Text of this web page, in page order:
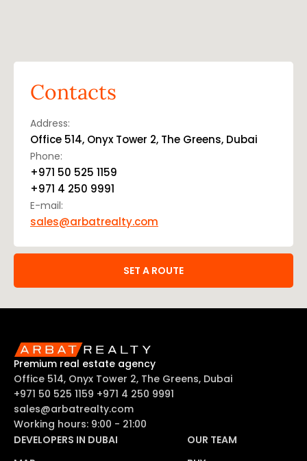
Contacts
Address:
Office 514, Onyx Tower 2, The Greens, Dubai
Phone:
+971 50 525 1159
+971 4 250 9991
E-mail:
sales@arbatrealty.com
SET A ROUTE
Premium real estate agency
Office 514, Onyx Tower 2, The Greens, Dubai
+971 50 525 1159 +971 4 250 9991
sales@arbatrealty.com
Working hours: 9:00 - 21:00
DEVELOPERS IN DUBAI
OUR TEAM